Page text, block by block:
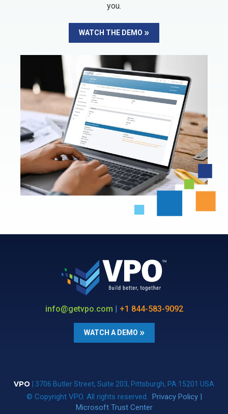
you.
WATCH THE DEMO
info@getvpo.com | +1 844-583-9092
WATCH A DEMO
VPO | 3706 Butler Street, Suite 203, Pittsburgh, PA 15201 USA
© Copyright VPO. All rights reserved. Privacy Policy |
Microsoft Trust Center